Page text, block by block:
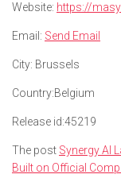
Website: https://
Email: Send Email
City: Brussels
Country:Belgium
Release id:45219
The post Synergy AI
Built on Official